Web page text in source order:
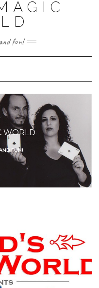
fun!
WORLD
FUN!